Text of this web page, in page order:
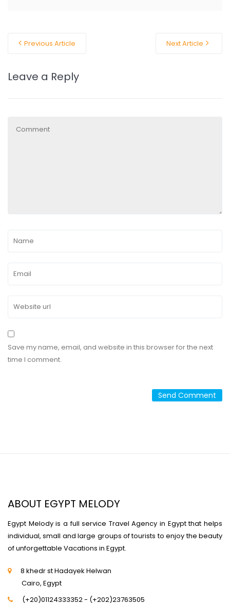
Previous Article Next Article
Leave a Reply
Save my name, email, and website in this browser for the next
time I comment.
ABOUT EGYPT MELODY
Egypt Melody is a full service Travel Agency in Egypt that helps
individual, small and large groups of tourists to enjoy the beauty
of unforgettable Vacations in Egypt.
8 khedr st Hadayek Helwan
Cairo, Egypt
(+20)01124333352 - (+202)23763505